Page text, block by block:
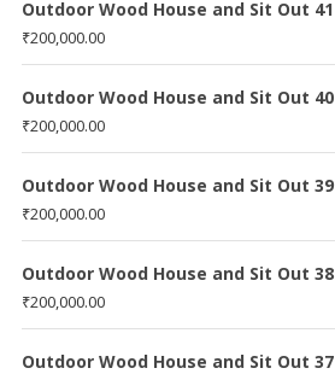
Outdoor Wood House and Sit Out 41
₹200,000.00
Outdoor Wood House and Sit Out 40
₹200,000.00
Outdoor Wood House and Sit Out 39
₹200,000.00
Outdoor Wood House and Sit Out 38
₹200,000.00
Outdoor Wood House and Sit Out 37